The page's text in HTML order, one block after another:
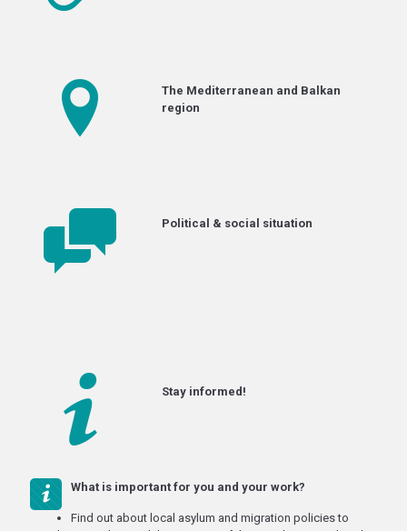
The Mediterranean and Balkan
region
Political & social situation
Stay informed!
What is important for you and your work?
Find out about local asylum and migration policies to